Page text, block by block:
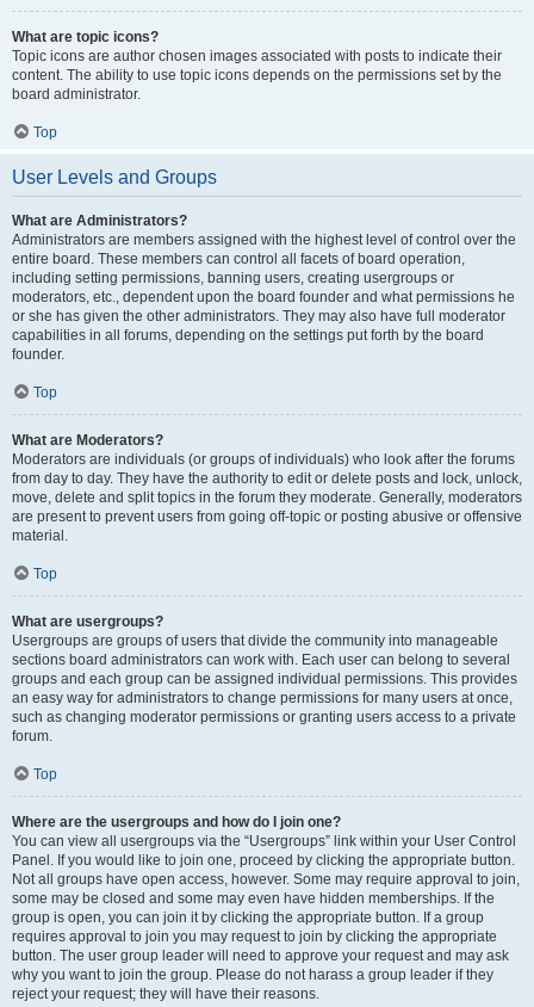
What are topic icons?
Topic icons are author chosen images associated with posts to indicate their
content. The ability to use topic icons depends on the permissions set by the
board administrator.
Top
User Levels and Groups
What are Administrators?
Administrators are members assigned with the highest level of control over the
entire board. These members can control all facets of board operation,
including setting permissions, banning users, creating usergroups or
moderators, etc., dependent upon the board founder and what permissions he
or she has given the other administrators. They may also have full moderator
capabilities in all forums, depending on the settings put forth by the board
founder.
Top
What are Moderators?
Moderators are individuals (or groups of individuals) who look after the forums
from day to day. They have the authority to edit or delete posts and lock, unlock,
move, delete and split topics in the forum they moderate. Generally, moderators
are present to prevent users from going off-topic or posting abusive or offensive
material.
Top
What are usergroups?
Usergroups are groups of users that divide the community into manageable
sections board administrators can work with. Each user can belong to several
groups and each group can be assigned individual permissions. This provides
an easy way for administrators to change permissions for many users at once,
such as changing moderator permissions or granting users access to a private
forum.
Top
Where are the usergroups and how do I join one?
You can view all usergroups via the “Usergroups” link within your User Control
Panel. If you would like to join one, proceed by clicking the appropriate button.
Not all groups have open access, however. Some may require approval to join,
some may be closed and some may even have hidden memberships. If the
group is open, you can join it by clicking the appropriate button. If a group
requires approval to join you may request to join by clicking the appropriate
button. The user group leader will need to approve your request and may ask
why you want to join the group. Please do not harass a group leader if they
reject your request; they will have their reasons.